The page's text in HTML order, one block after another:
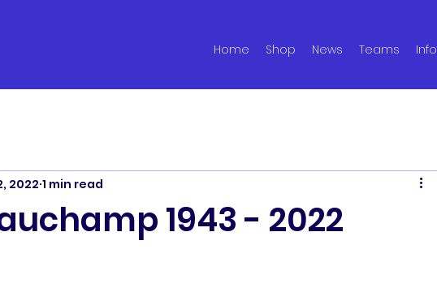
Home Shop News Teams Info
1943 - 2022
2022 1 min read